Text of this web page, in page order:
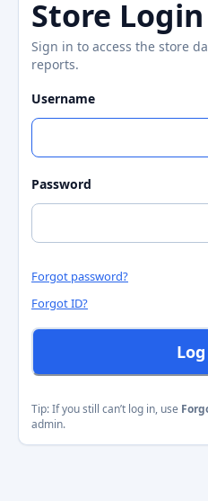
Store Login
Sign in to access the store
reports.
Username
Password
Forgot password?
Forgot ID?
Tip: If you still can’t log in, use
admin.